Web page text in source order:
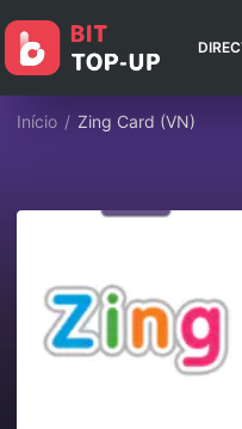
Início / Zing Card (VN)